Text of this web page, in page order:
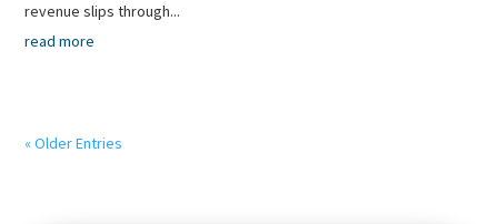
revenue slips through...
read more
« Older Entries